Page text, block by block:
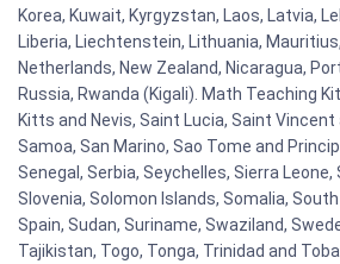
Korea, Kuwait, Kyrgyzstan, Laos, Latvia,
Liberia, Liechtenstein, Lithuania,
Netherlands, New Zealand, Nicaragua,
Russia, Rwanda (Kigali). Math Teaching
Kitts and Nevis, Saint Lucia, Saint Vincent
Samoa, San Marino, Sao Tome and
Senegal, Serbia, Seychelles, Sierra Leone,
Slovenia, Solomon Islands, Somalia,
Spain, Sudan, Suriname, Swaziland,
Tajikistan, Togo, Tonga, Trinidad and